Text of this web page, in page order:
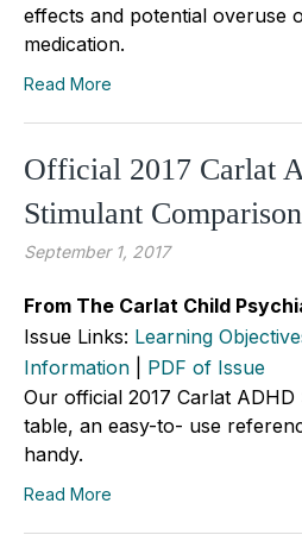
effects and potential overuse
medication.
Read More
Official 2017 Carlat
Stimulant
September 1, 2017
From The Carlat Child
Issue Links: Learning
Information
PDF of Issue
Our official 2017 Carlat
table, an easy-to- use
handy.
Read More